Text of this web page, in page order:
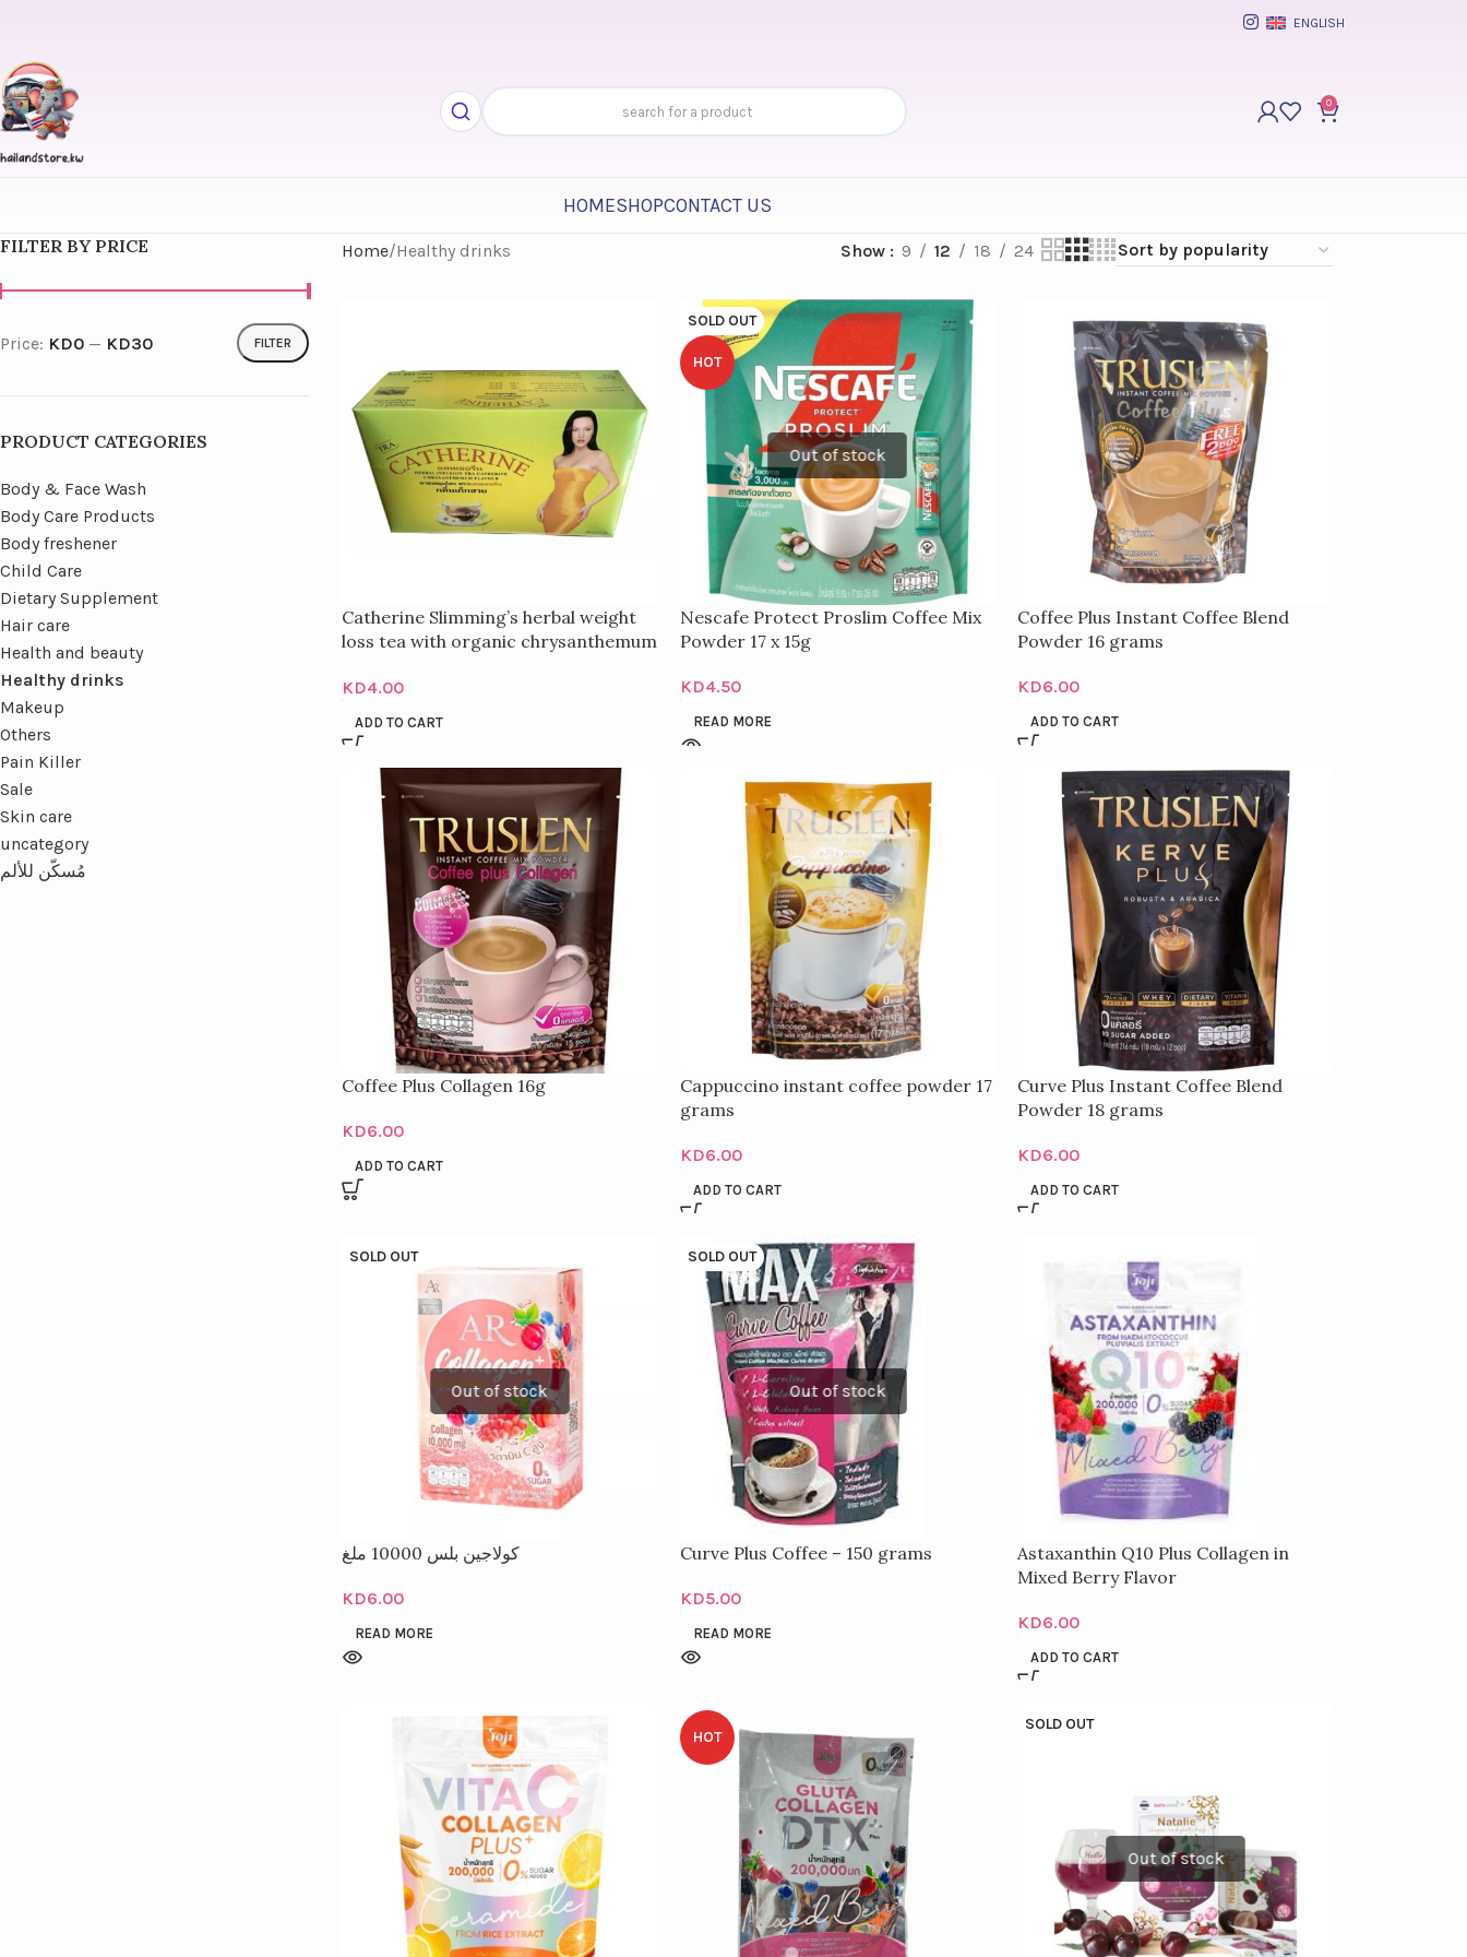
ENGLISH
0
HOMESHOPCONTACT US
FILTER BY PRICE
FILTER
Price: KD0 — KD30
PRODUCT CATEGORIES
Body & Face Wash
Body Care Products
Body freshener
Child Care
Dietary Supplement
Hair care
Health and beauty
Healthy drinks
Makeup
Others
Pain Killer
Sale
Skin care
uncategory
مُسكّن للألم
Home Healthy drinks Show 9 12 18 24
Catherine Slimming’s herbal weight
loss tea with organic chrysanthemum
KD4.00
ADD TO CART
SOLD OUT
HOT
Nescafe Protect Proslim Coffee Mix
Powder 17 x 15g
KD4.50
READ MORE
Coffee Plus Instant Coffee Blend
Powder 16 grams
KD6.00
ADD TO CART
Coffee Plus Collagen 16g
KD6.00
ADD TO CART
Cappuccino instant coffee powder 17
grams
KD6.00
ADD TO CART
Curve Plus Instant Coffee Blend
Powder 18 grams
KD6.00
ADD TO CART
SOLD OUT
كولاجين بلس 10000 ملغ
KD6.00
READ MORE
SOLD OUT
Curve Plus Coffee – 150 grams
KD5.00
READ MORE
Astaxanthin Q10 Plus Collagen in
Mixed Berry Flavor
KD6.00
ADD TO CART
HOT
SOLD OUT